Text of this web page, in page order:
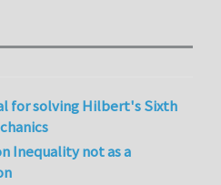
for solving Hilbert's Sixth
Inequality not as a